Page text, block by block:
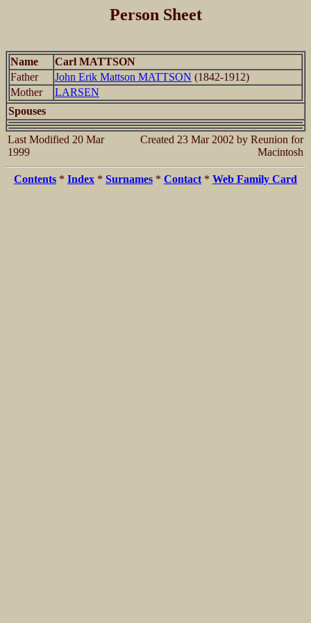
Person Sheet
Name
Carl MATTSON
Father
John Erik Mattson MATTSON (1842-1912)
Mother
LARSEN
Spouses
Last Modified 20 Mar
1999
Created 23 Mar 2002 by Reunion for
Macintosh
Contents * Index * Surnames * Contact * Web Family Card